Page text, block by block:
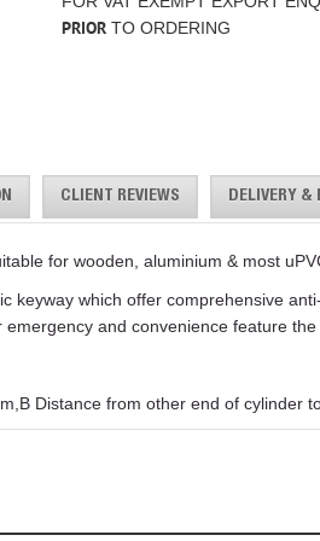
PRIOR TO ORDERING
CLIENT REVIEWS DELIVERY &
for wooden, aluminium & most
keyway which offer comprehensive
and convenience feature
Distance from other end of cylinder